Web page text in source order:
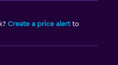
Create a price alertto